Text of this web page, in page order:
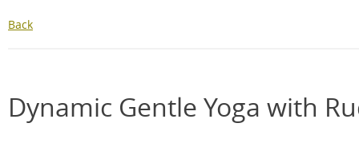
Back
Dynamic Gentle Yoga with